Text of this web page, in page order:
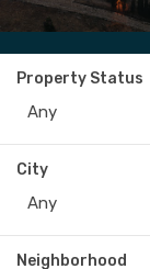
Property Status
Any
City
Any
Neighborhood